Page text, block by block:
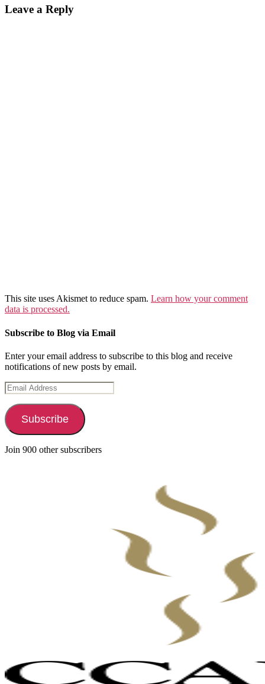
Leave a Reply
This site uses Akismet to reduce spam. Learn how your comment
data is processed.
Subscribe to Blog via Email
Enter your email address to subscribe to this blog and receive
notifications of new posts by email.
Email
Address
Subscribe
Join 900 other subscribers